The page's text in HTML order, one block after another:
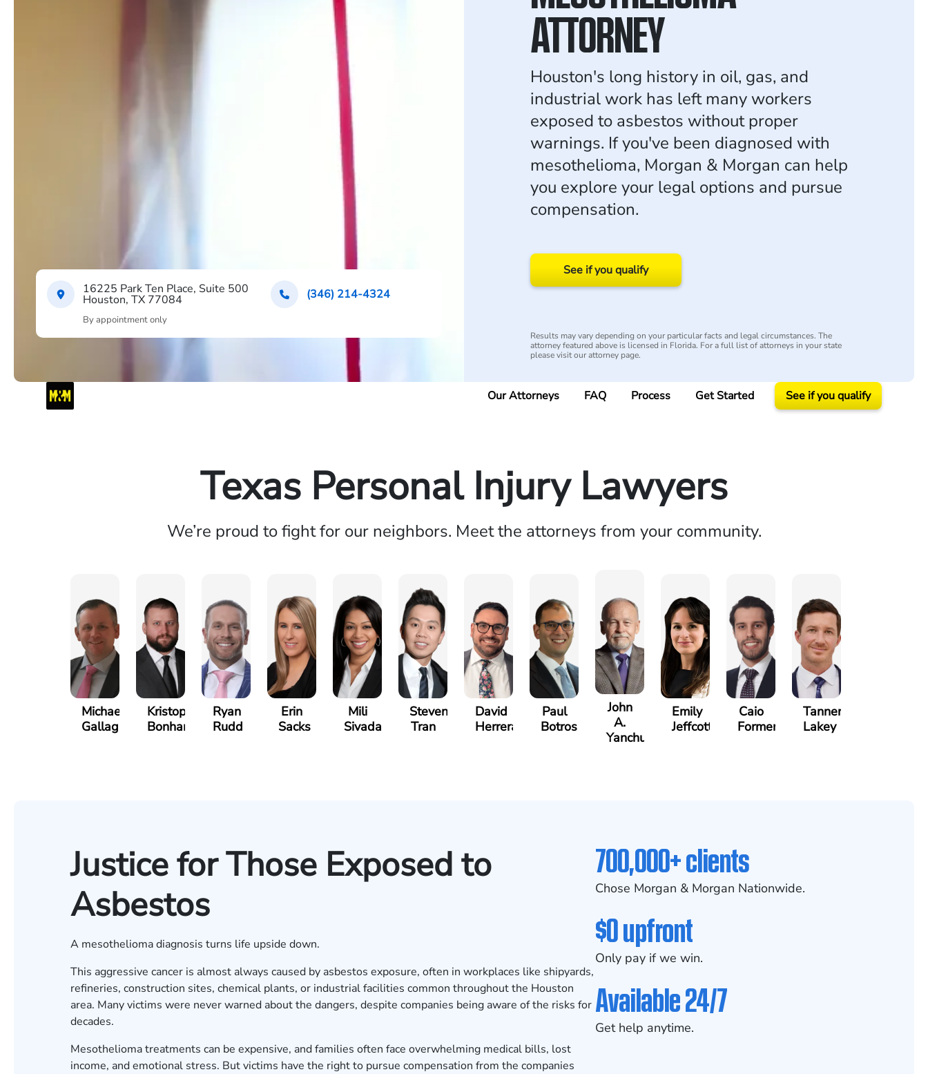
16225 Park Ten Place, Suite 500
Houston, TX 77084 (346) 214-4324
By appointment only
ATTORNEY
Houston's long history in oil, gas, and
industrial work has left many workers
exposed to asbestos without proper
warnings. If you've been diagnosed with
mesothelioma, Morgan & Morgan can help
you explore your legal options and pursue
compensation.
See if you qualify
Results may vary depending on your particular facts and legal circumstances. The
attorney featured above is licensed in Florida. For a full list of attorneys in your state
please visit our attorney page.
Our Attorneys FAQ Process Get Started See if you qualify
Texas Personal Injury Lawyers
We’re proud to fight for our neighbors. Meet the attorneys from your community.
Michael
Gallagher
Kristopher
Bonham
Ryan
Rudd
Erin
Sacks
Mili
Sivadasan
Steven
Tran
David
Herrera
Paul
Botros
John
A.
Yanchunis
Emily
Jeffcott
Caio
Formenti
Tanner
Lakey
Justice for Those Exposed to
Asbestos
A mesothelioma diagnosis turns life upside down.
This aggressive cancer is almost always caused by asbestos exposure, often in workplaces like shipyards,
refineries, construction sites, chemical plants, or industrial facilities common throughout the Houston
area. Many victims were never warned about the dangers, despite companies being aware of the risks for
decades.
Mesothelioma treatments can be expensive, and families often face overwhelming medical bills, lost
income, and emotional stress. But victims have the right to pursue compensation from the companies
700,000+ clients
Chose Morgan & Morgan Nationwide.
$0 upfront
Only pay if we win.
Available 24/7
Get help anytime.